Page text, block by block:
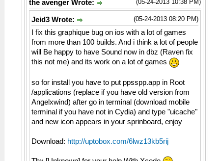
(05-24-2013 10:38 PM)
the avenger Wrote:
(05-24-2013 08:20 PM)
Jeid3 Wrote:
I fix this graphique bug on ios with a lot of games
from more than 100 builds. And i think a lot of people
will Be happy to have Sound now in dbz (Raven fix
this not me) and its work on a lot of games
so for install you have to put ppsspp.app in Root
/applications (replace if you have old version from
Angelxwind) after go in terminal (download mobile
terminal if you have not in Cydia) and type "uicache"
and new icon appears in your sprinboard, enjoy
Download: http://uptobox.com/6lwz13kb5rij